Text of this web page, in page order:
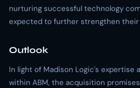
nurturing successful technology
expected to further strengthen
Outlook
In light of Madison Logic's expertise
within ABM, the acquisition